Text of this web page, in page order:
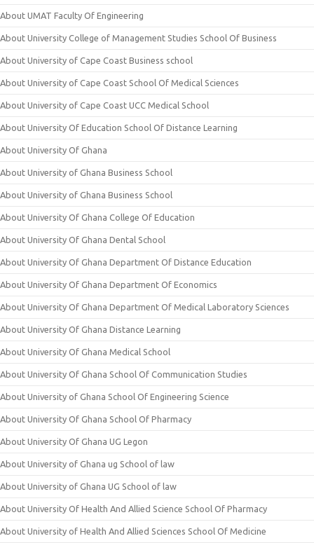
About UMAT Faculty Of Engineering
About University College of Management Studies School Of Business
About University of Cape Coast Business school
About University of Cape Coast School Of Medical Sciences
About University of Cape Coast UCC Medical School
About University Of Education School Of Distance Learning
About University Of Ghana
About University of Ghana Business School
About University of Ghana Business School
About University Of Ghana College Of Education
About University Of Ghana Dental School
About University Of Ghana Department Of Distance Education
About University Of Ghana Department Of Economics
About University Of Ghana Department Of Medical Laboratory Sciences
About University Of Ghana Distance Learning
About University Of Ghana Medical School
About University Of Ghana School Of Communication Studies
About University of Ghana School Of Engineering Science
About University Of Ghana School Of Pharmacy
About University Of Ghana UG Legon
About University of Ghana ug School of law
About University of Ghana UG School of law
About University Of Health And Allied Science School Of Pharmacy
About University of Health And Allied Sciences School Of Medicine